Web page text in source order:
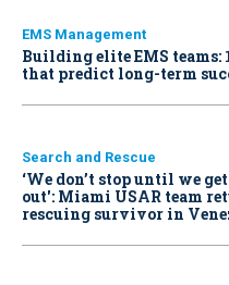
EMS Management
Building elite EMS
that predict long-term
Search and Rescue
‘We don’t stop until we
out': Miami USAR team
rescuing survivor in